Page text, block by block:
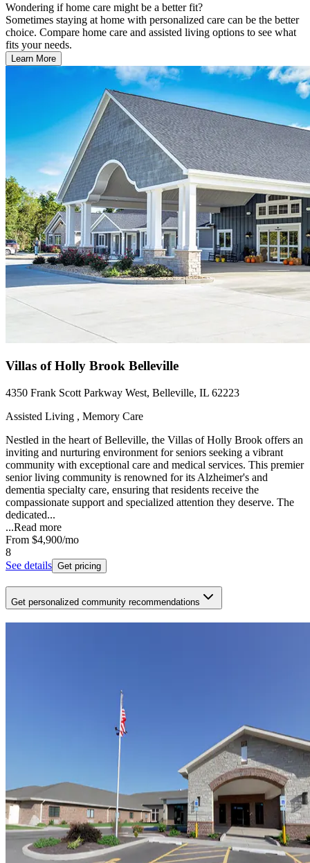
Wondering if home care might be a better fit?
Sometimes staying at home with personalized care can be the better
choice. Compare home care and assisted living options to see what
fits your needs.
Learn More
Villas of Holly Brook Belleville
4350 Frank Scott Parkway West, Belleville, IL 62223
Assisted Living , Memory Care
Nestled in the heart of Belleville, the Villas of Holly Brook offers an
inviting and nurturing environment for seniors seeking a vibrant
community with exceptional care and medical services. This premier
senior living community is renowned for its Alzheimer's and
dementia specialty care, ensuring that residents receive the
compassionate support and specialized attention they deserve. The
dedicated...
...Read more
From $4,900/mo
8
See details Get pricing
Get personalized community recommendations